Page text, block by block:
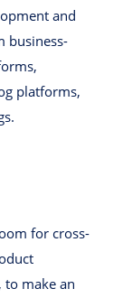
and
business-
platforms,
for cross-
make an